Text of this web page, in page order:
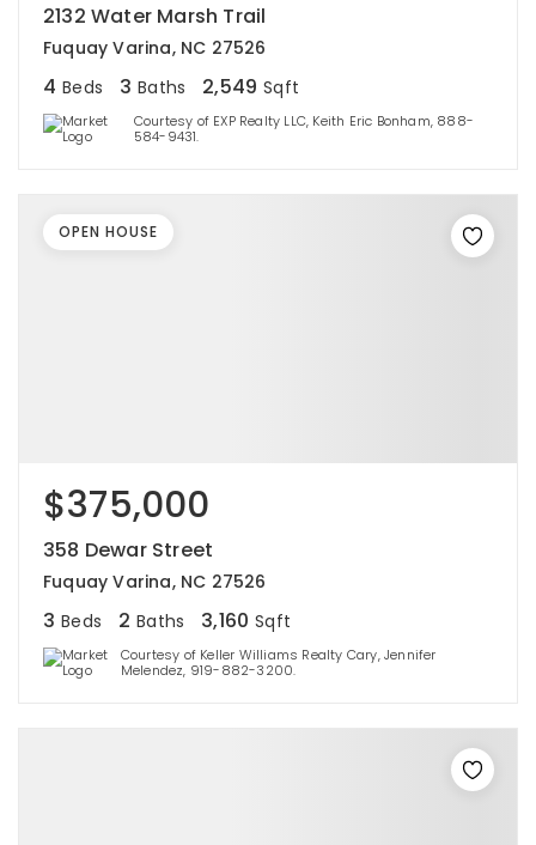
2132 Water Marsh Trail
Fuquay Varina, NC 27526
4 Beds 3 Baths 2,549 Sqft
Courtesy of EXP Realty LLC, Keith Eric Bonham, 888-
584-9431.
$375,000
358 Dewar Street
Fuquay Varina, NC 27526
3 Beds 2 Baths 3,160 Sqft
Courtesy of Keller Williams Realty Cary, Jennifer
Melendez, 919-882-3200.
OPEN HOUSE